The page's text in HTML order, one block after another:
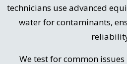
technicians use advanced
water for contaminants,
We test for common